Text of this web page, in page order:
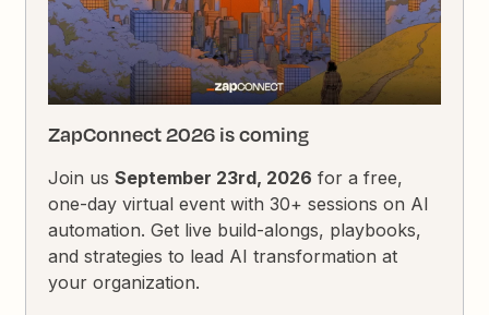
ZapConnect 2026 is coming
Join usSeptember 23rd, 2026 for a free,
one-day virtual event with 30+ sessions on AI
automation. Get live build-alongs, playbooks,
and strategies to lead AI transformation at
your organization.